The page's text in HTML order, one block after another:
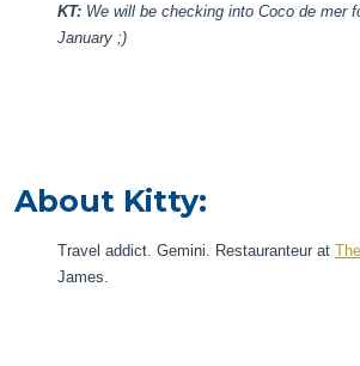
KT: We will be checking into Coco de mer
January ;)
About Kitty:
Travel addict. Gemini. Restauranteur at
James.